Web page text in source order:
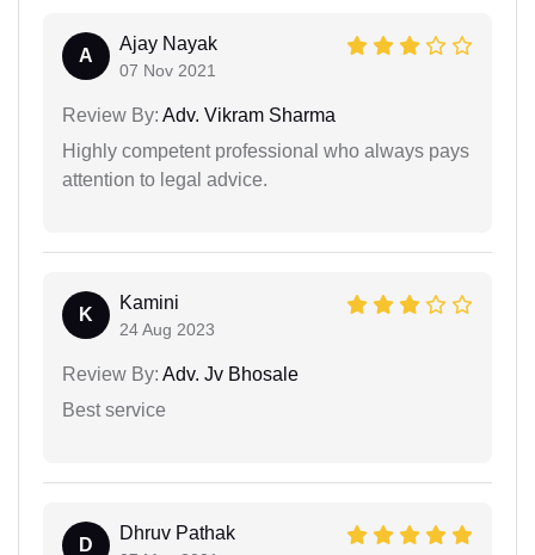
A
Ajay Nayak
07 Nov 2021
Review By: Adv. Vikram Sharma
Highly competent professional who always pays
attention to legal advice.
K
Kamini
24 Aug 2023
Review By: Adv. Jv Bhosale
Best service
D
Dhruv Pathak